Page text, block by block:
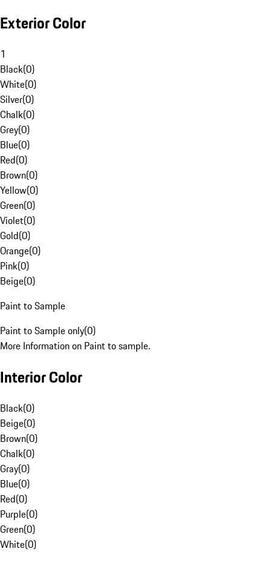
Exterior Color
1
Black(0)
White(0)
Silver(0)
Chalk(0)
Grey(0)
Blue(0)
Red(0)
Brown(0)
Yellow(0)
Green(0)
Violet(0)
Gold(0)
Orange(0)
Pink(0)
Beige(0)
Paint to Sample
Paint to Sample only(0)
More Information on Paint to sample.
Interior Color
Black(0)
Beige(0)
Brown(0)
Chalk(0)
Gray(0)
Blue(0)
Red(0)
Purple(0)
Green(0)
White(0)